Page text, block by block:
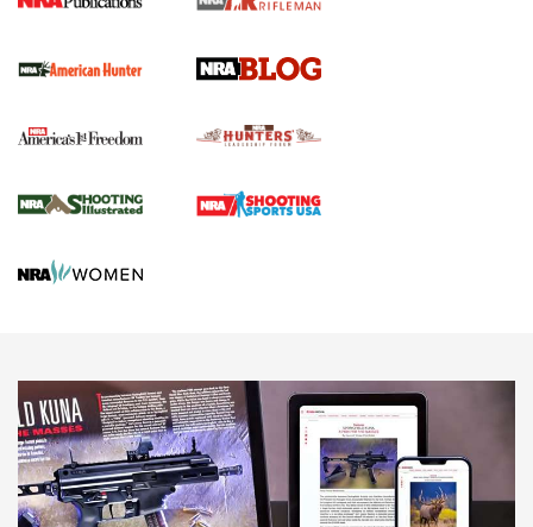
Official Journal Of The NRA
Agricultural Gambit Accelerates the End Game | An Official